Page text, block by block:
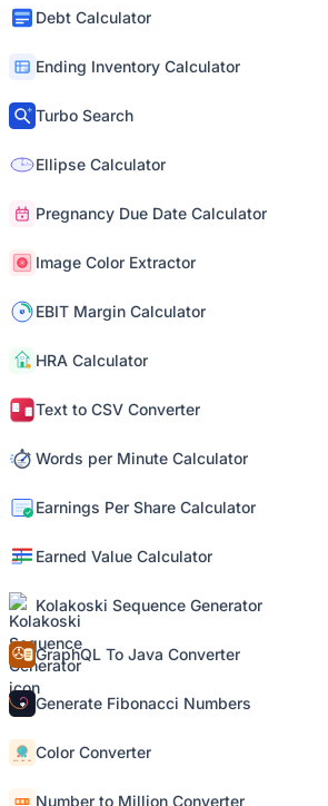
Debt Calculator
Ending Inventory Calculator
Turbo Search
Ellipse Calculator
Pregnancy Due Date Calculator
Image Color Extractor
EBIT Margin Calculator
HRA Calculator
Text to CSV Converter
Words per Minute Calculator
Earnings Per Share Calculator
Earned Value Calculator
Kolakoski Sequence Generator
GraphQL To Java Converter
Generate Fibonacci Numbers
Color Converter
Number to Million Converter